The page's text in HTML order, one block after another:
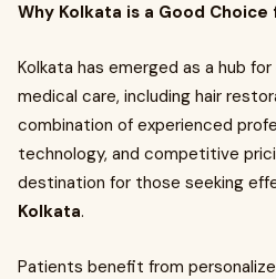
Why Kolkata is a Good
Kolkata has emerged as a hub
medical care, including hair
combination of experienced
technology, and competitive
destination for those seeking
Kolkata.
Patients benefit from